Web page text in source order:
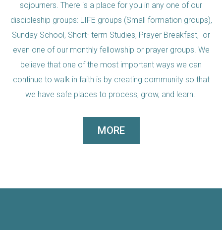
sojourners. There is a place for you in any one of our
discipleship groups: LIFE groups (Small formation groups),
Sunday School, Short- term Studies, Prayer Breakfast, or
even one of our monthly fellowship or prayer groups. We
believe that one of the most important ways we can
continue to walk in faith is by creating community so that
we have safe places to process, grow, and learn!
MORE